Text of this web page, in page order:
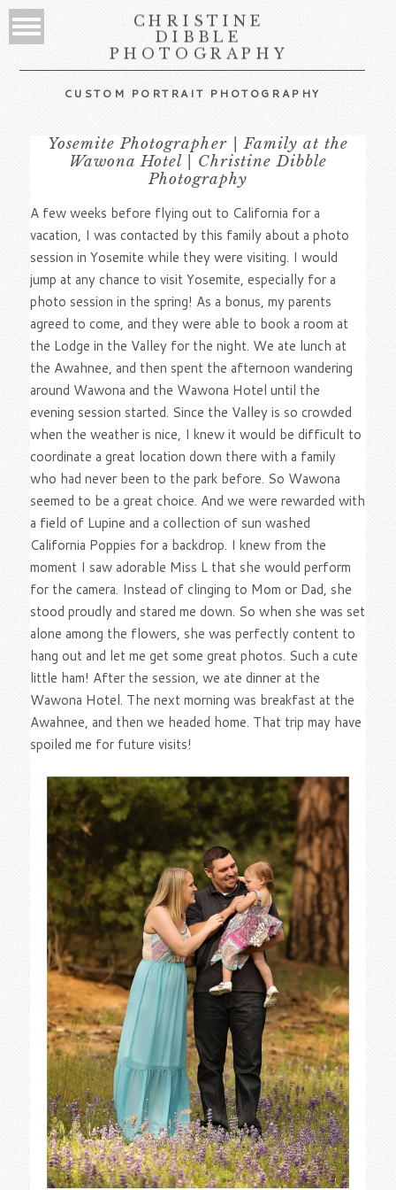
CHRISTINE
DIBBLE
PHOTOGRAPHY
CUSTOM PORTRAIT PHOTOGRAPHY
Yosemite Photographer | Family at the
Wawona Hotel | Christine Dibble
Photography
A few weeks before flying out to California for a
vacation, I was contacted by this family about a photo
session in Yosemite while they were visiting. I would
jump at any chance to visit Yosemite, especially for a
photo session in the spring! As a bonus, my parents
agreed to come, and they were able to book a room at
the Lodge in the Valley for the night. We ate lunch at
the Awahnee, and then spent the afternoon wandering
around Wawona and the Wawona Hotel until the
evening session started. Since the Valley is so crowded
when the weather is nice, I knew it would be difficult to
coordinate a great location down there with a family
who had never been to the park before. So Wawona
seemed to be a great choice. And we were rewarded with
a field of Lupine and a collection of sun washed
California Poppies for a backdrop. I knew from the
moment I saw adorable Miss L that she would perform
for the camera. Instead of clinging to Mom or Dad, she
stood proudly and stared me down. So when she was set
alone among the flowers, she was perfectly content to
hang out and let me get some great photos. Such a cute
little ham! After the session, we ate dinner at the
Wawona Hotel. The next morning was breakfast at the
Awahnee, and then we headed home. That trip may have
spoiled me for future visits!